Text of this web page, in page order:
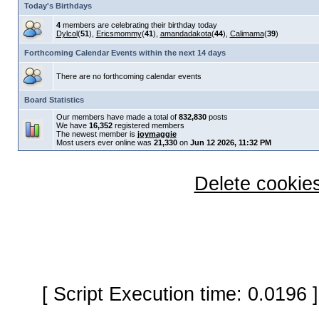
Today's Birthdays
4members are celebrating their birthday today
Dylcol(51), Ericsmommy(41), amandadakota(44), Calimama(39)
Forthcoming Calendar Events within the next 14 days
There are no forthcoming calendar events
Board Statistics
Our members have made a total of 832,830posts
We have 16,352registered members
The newest member is joymaggie
Most users ever online was 21,330on Jun 12 2026, 11:32 PM
Delete
[ Script Execution time: